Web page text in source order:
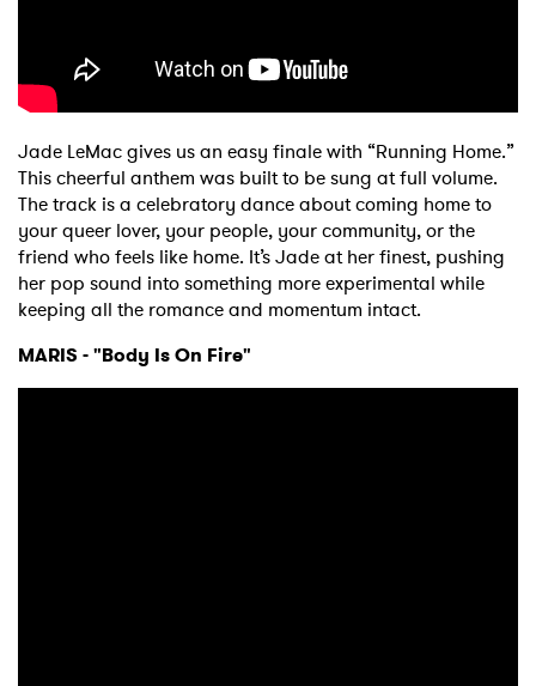
Jade LeMac gives us an easy finale with “Running Home.”
This cheerful anthem was built to be sung at full volume.
The track is a celebratory dance about coming home to
your queer lover, your people, your community, or the
friend who feels like home. It’s Jade at her finest, pushing
her pop sound into something more experimental while
keeping all the romance and momentum intact.
MARIS - "Body Is On Fire"